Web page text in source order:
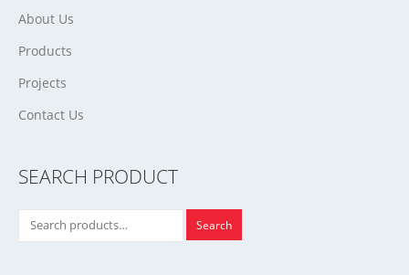
About Us
Products
Projects
Contact Us
SEARCH PRODUCT
Search